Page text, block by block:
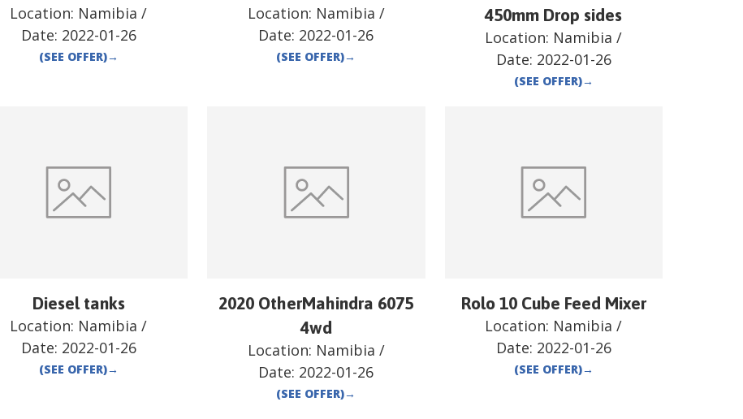
Location: Namibia /
Date: 2022-01-26
(SEE OFFER)→
Location: Namibia /
Date: 2022-01-26
(SEE OFFER)→
450mm Drop sides
Location: Namibia /
Date: 2022-01-26
(SEE OFFER)→
Diesel tanks
Location: Namibia /
Date: 2022-01-26
(SEE OFFER)→
2020 OtherMahindra 6075
4wd
Location: Namibia /
Date: 2022-01-26
(SEE OFFER)→
Rolo 10 Cube Feed Mixer
Location: Namibia /
Date: 2022-01-26
(SEE OFFER)→